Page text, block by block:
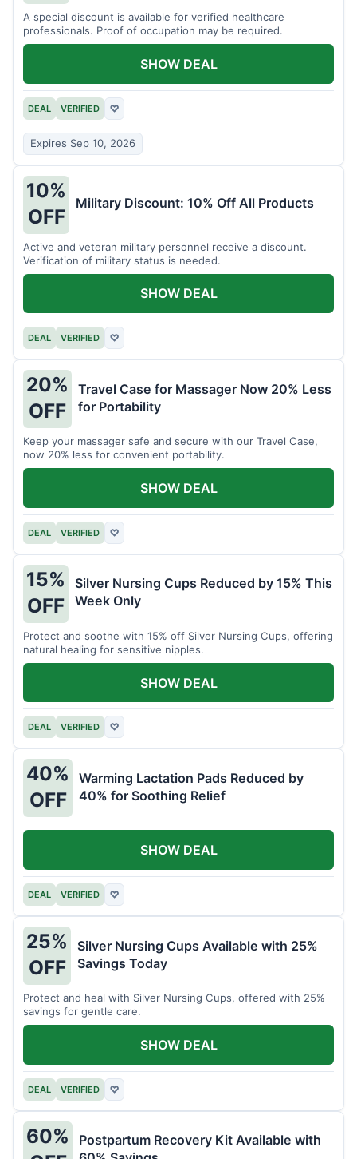
A special discount is available for verified healthcare
professionals. Proof of occupation may be required.
DEAL VERIFIED ♡
Expires Sep 10, 2026
SHOW DEAL
10%
OFF
Military Discount: 10% Off All Products
Active and veteran military personnel receive a discount.
Verification of military status is needed.
DEAL VERIFIED ♡
SHOW DEAL
20%
OFF
Travel Case for Massager Now 20% Less
for Portability
Keep your massager safe and secure with our Travel Case,
now 20% less for convenient portability.
DEAL VERIFIED ♡
SHOW DEAL
15%
OFF
Silver Nursing Cups Reduced by 15% This
Week Only
Protect and soothe with 15% off Silver Nursing Cups, offering
natural healing for sensitive nipples.
DEAL VERIFIED ♡
SHOW DEAL
40%
OFF
Warming Lactation Pads Reduced by
40% for Soothing Relief
DEAL VERIFIED ♡
SHOW DEAL
25%
OFF
Silver Nursing Cups Available with 25%
Savings Today
Protect and heal with Silver Nursing Cups, offered with 25%
savings for gentle care.
DEAL VERIFIED ♡
SHOW DEAL
60%
Postpartum Recovery Kit Available with